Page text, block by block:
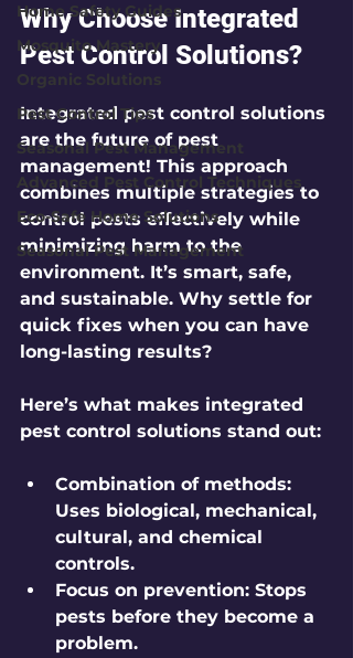
Home Safety Guides
Mosquito Mastery
Organic Solutions
Pest Control Tips
Seasonal Pest Management
Advanced Pest Control Techniques
Eco-Safe Home Solutions
Seasonal Pest Management
Why Choose Integrated
Pest Control Solutions?
Integrated pest control solutions
are the future of pest
management! This approach
combines multiple strategies to
control pests effectively while
minimizing harm to the
environment. It’s smart, safe,
and sustainable. Why settle for
quick fixes when you can have
long-lasting results?
Here’s what makes integrated
pest control solutions stand out:
Combination of methods:
Uses biological, mechanical,
cultural, and chemical
controls.
Focus on prevention: Stops
pests before they become a
problem.